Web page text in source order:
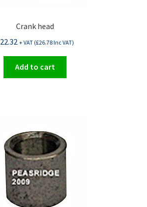
Crank head
22.32 + VAT (£26.78Inc VAT)
Add to cart